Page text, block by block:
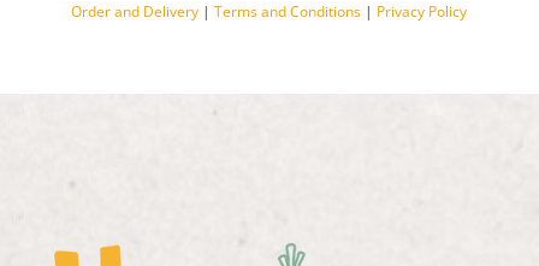
Order and Delivery |Terms and Conditions | Privacy Policy